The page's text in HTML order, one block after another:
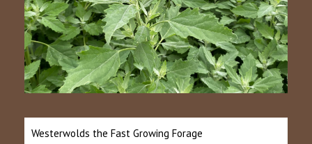
Westerwolds the Fast Growing Forage